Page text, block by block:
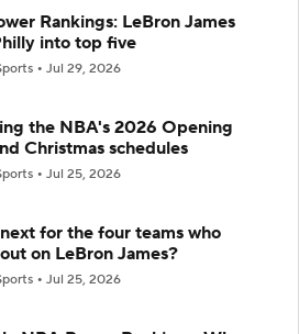
Rankings: LeBron James
into top five
Jul 29, 2026
the NBA's 2026 Opening
Christmas schedules
Jul 25, 2026
for the four teams who
on LeBron James?
Jul 25, 2026